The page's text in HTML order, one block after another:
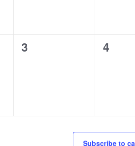
0
3
0
4
Subscribe to